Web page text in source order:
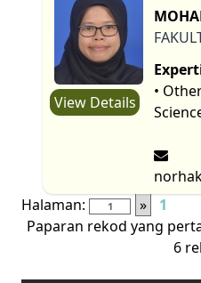
View Details
•
Halaman:
»
1
Paparan rekod yang
6